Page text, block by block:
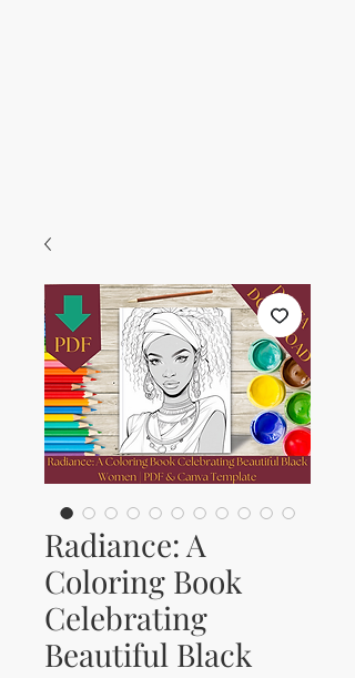
Radiance: A
Coloring Book
Celebrating
Beautiful Black